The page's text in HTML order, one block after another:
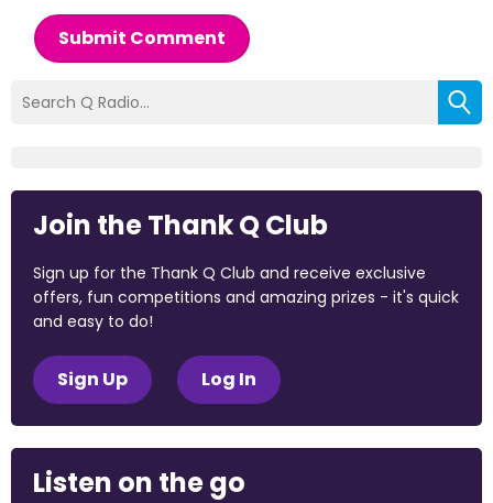
Submit Comment
Join the Thank Q Club
Sign up for the Thank Q Club and receive exclusive
offers, fun competitions and amazing prizes - it's quick
and easy to do!
Sign Up Log In
Listen on the go